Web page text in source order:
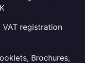
VAT registration
Brochures,